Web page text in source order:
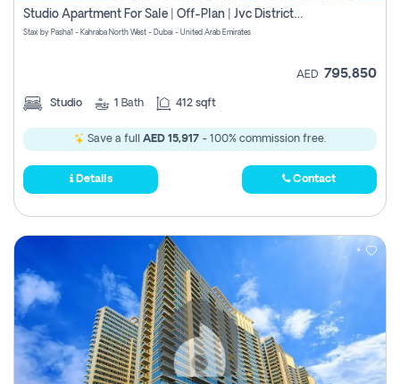
Studio Apartment For Sale | Off-Plan | Jvc District 15
Stax by Pasha1 - Kahraba North West - Dubai - United Arab Emirates
AED 795,850
Studio 1 Bath 412 sqft
Save a full AED 15,917 - 100% commission free.
Details Contact